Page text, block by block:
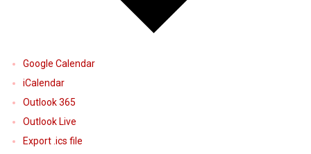
Google Calendar
iCalendar
Outlook 365
Outlook Live
Export .ics file